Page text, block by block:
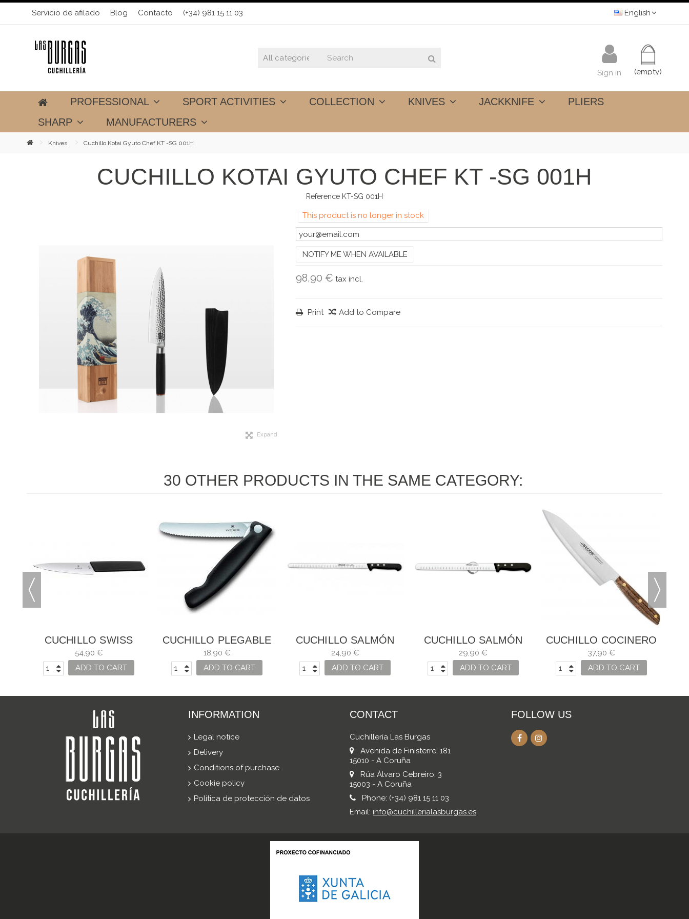
Servicio de afilado Blog Contacto (+34) 981 15 11 03 English
(empty)
Sign in
PROFESSIONAL SPORT ACTIVITIES COLLECTION KNIVES JACKKNIFE
PLIERS
SHARP
MANUFACTURERS
Knives Cuchillo Kotai Gyuto Chef KT -SG 001H
CUCHILLO KOTAI GYUTO CHEF KT -SG 001H
Reference KT-SG 001H
Expand
This product is no longer in stock
NOTIFY ME WHEN AVAILABLE
98,90 € tax incl.
Print Add to Compare
30 OTHER PRODUCTS IN THE SAME CATEGORY:
CUCHILLO SWISS
MODERN
54,90 €
ADD TO CART
CUCHILLO PLEGABLE
PARA VERDURAS
SWISS CLASICC
18,90 €
ADD TO CART
CUCHILLO SALMÓN
UNIVERSAL ARCOS
24,90 €
ADD TO CART
CUCHILLO SALMÓN
UNIVERSAL
29,90 €
ADD TO CART
CUCHILLO COCINERO
NÓRDIKA
37,90 €
ADD TO CART
INFORMATION
Legal notice
Delivery
Conditions of purchase
Cookie policy
Política de protección de datos
CONTACT
Cuchillería Las Burgas
Avenida de Finisterre, 181
15010 - A Coruña
Rúa Álvaro Cebreiro, 3
15003 - A Coruña
Phone: (+34) 981 15 11 03
Email: info@cuchillerialasburgas.es
FOLLOW US